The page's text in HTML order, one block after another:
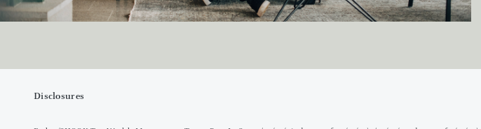
Disclosures